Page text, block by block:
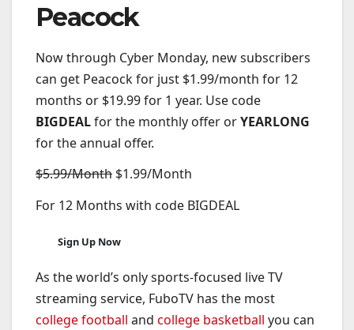
Peacock
Now through Cyber Monday, new subscribers
can get Peacock for just $1.99/month for 12
months or $19.99 for 1 year. Use code
BIGDEALfor the monthly offer orYEARLONG
for the annual offer.
$5.99/Month $1.99/Month
For 12 Months with code BIGDEAL
Sign Up Now
As the world’s only sports-focused live TV
streaming service, FuboTV has the most
college football and college basketball you can